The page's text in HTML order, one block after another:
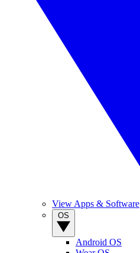
View Apps & Software
Android OS